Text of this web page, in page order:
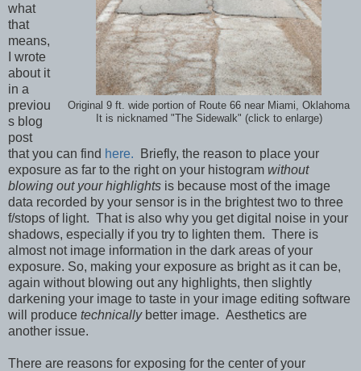
Original 9 ft. wide portion of Route 66 near Miami, Oklahoma
It is nicknamed "The Sidewalk" (click to enlarge)
what
that
means,
I wrote
about it
in a
previou
s blog
post
that you can find here. Briefly, the reason to place your
exposure as far to the right on your histogram without
blowing out your highlights is because most of the image
data recorded by your sensor is in the brightest two to three
f/stops of light. That is also why you get digital noise in your
shadows, especially if you try to lighten them. There is
almost not image information in the dark areas of your
exposure. So, making your exposure as bright as it can be,
again without blowing out any highlights, then slightly
darkening your image to taste in your image editing software
will produce technicallybetter image. Aesthetics are
another issue.
There are reasons for exposing for the center of your